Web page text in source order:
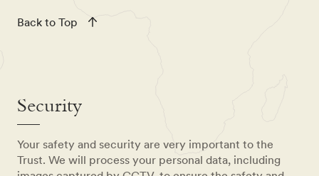
Back to Top
Security
Your safety and security are very important to the
Trust. We will process your personal data, including